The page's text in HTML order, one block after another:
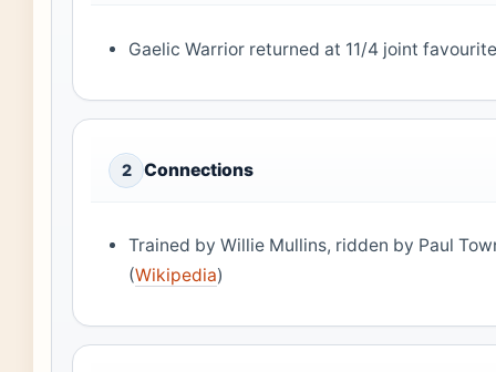
Gaelic Warrior returned at 11/4 joint
2 Connections
Trained by Willie Mullins, ridden by Paul
(Wikipedia)